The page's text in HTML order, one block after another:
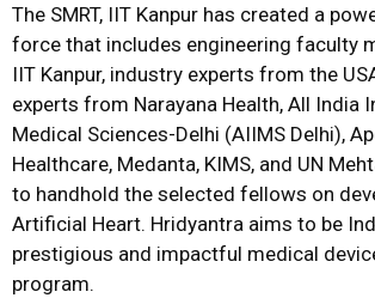
The SMRT, IIT Kanpur has created a
force that includes engineering faculty
IIT Kanpur, industry experts from the
experts from Narayana Health, All India
Medical Sciences-Delhi (AIIMS Delhi),
Healthcare, Medanta, KIMS, and UN
to handhold the selected fellows on
Artificial Heart. Hridyantra aims to be
prestigious and impactful medical
program.